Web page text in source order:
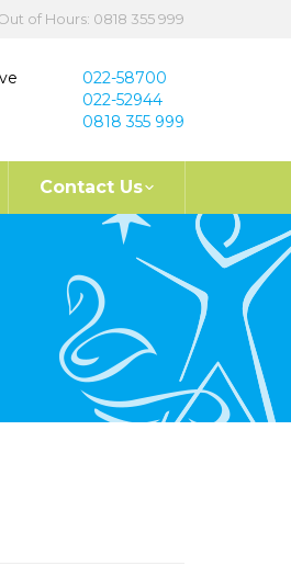
of Hours: 0818 355 999
022-58700
022-52944
0818 355 999
Contact Us